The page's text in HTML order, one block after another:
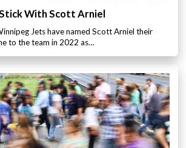
With Scott Arniel
Jets have named Scott Arniel their
to the team in 2022 as…